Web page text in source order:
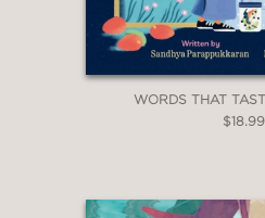
WORDS THAT
$18.99